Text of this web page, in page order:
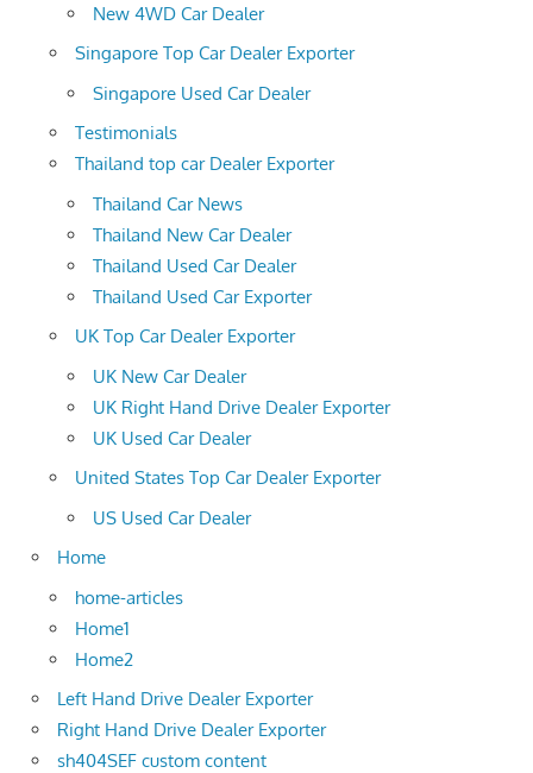
New 4WD Car Dealer
Singapore Top Car Dealer Exporter
Singapore Used Car Dealer
Testimonials
Thailand top car Dealer Exporter
Thailand Car News
Thailand New Car Dealer
Thailand Used Car Dealer
Thailand Used Car Exporter
UK Top Car Dealer Exporter
UK New Car Dealer
UK Right Hand Drive Dealer Exporter
UK Used Car Dealer
United States Top Car Dealer Exporter
US Used Car Dealer
Home
home-articles
Home1
Home2
Left Hand Drive Dealer Exporter
Right Hand Drive Dealer Exporter
sh404SEF custom content